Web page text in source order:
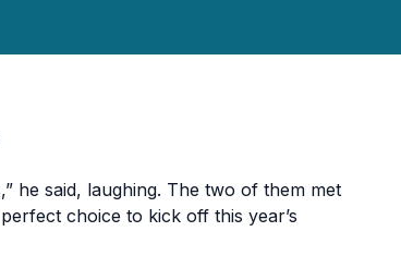
he said, laughing. The two of them met
choice to kick off this year’s